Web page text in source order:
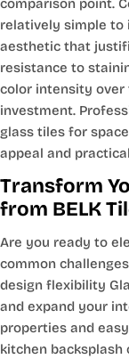
comparison point.
relatively simple to
aesthetic that
resistance to
color intensity over
investment.
glass tiles for
appeal and
Transform
from BELK
Are you ready to
common
design flexibility
and expand your
properties and
kitchen